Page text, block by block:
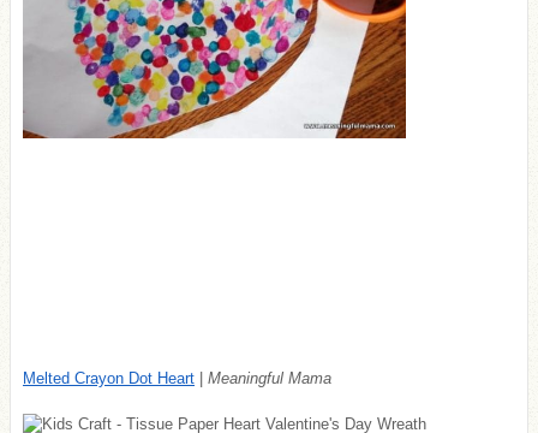
Melted Crayon Dot Heart | Meaningful Mama